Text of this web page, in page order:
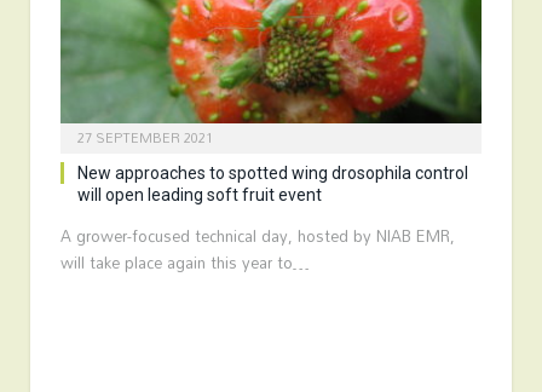
27 SEPTEMBER 2021
New approaches to spotted wing drosophila control
will open leading soft fruit event
A grower-focused technical day, hosted by NIAB EMR,
will take place again this year to…